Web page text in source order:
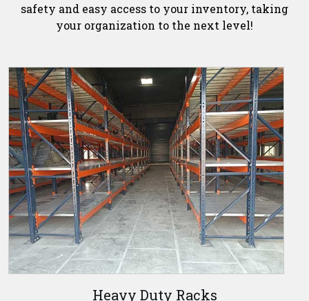
safety and easy access to your inventory, taking
your organization to the next level!
Heavy Duty Racks